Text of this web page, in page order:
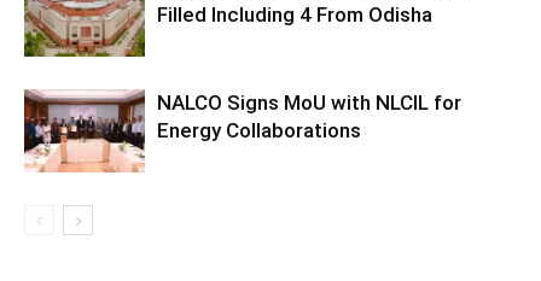
Filled Including 4 From Odisha
NALCO Signs MoU with NLCIL for
Energy Collaborations